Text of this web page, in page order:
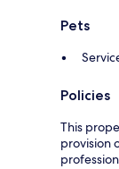
Pets
Policies
This
provision